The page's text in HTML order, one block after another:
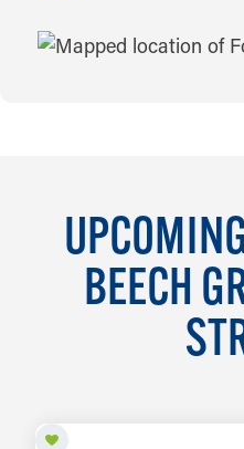
MAP
BEECH